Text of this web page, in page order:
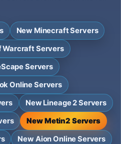
New Minecraft Servers
Warcraft Servers
Servers
Online Servers
New Lineage 2 Servers
New Metin2 Servers
New Aion Online Servers